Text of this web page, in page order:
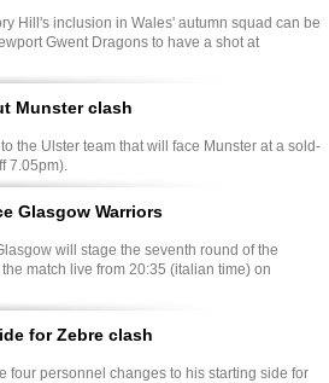
Hill's inclusion in Wales' autumn squad can be
Gwent Dragons to have a shot at
Munster clash
the Ulster team that will face Munster at a sold-
7.05pm).
Glasgow Warriors
will stage the seventh round of the
match live from 20:35 (italian time) on
for Zebre clash
four personnel changes to his starting side for